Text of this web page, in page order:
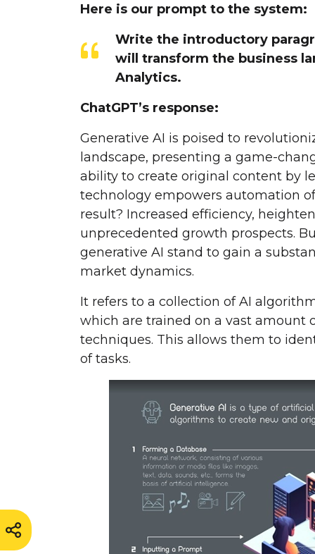
Here is our prompt to the system:
Write the introductory
will transform the business
Analytics.
ChatGPT’s response:
Generative AI is poised to
landscape, presenting a game-
ability to create original content by
technology empowers automation
result? Increased efficiency,
unprecedented growth prospects.
generative AI stand to gain a
market dynamics.
It refers to a collection of AI
which are trained on a vast amount
techniques. This allows them to
of tasks.